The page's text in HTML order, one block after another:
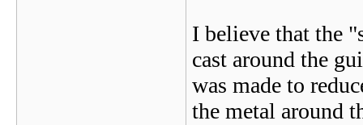
I believe that the
cast around the
was made to
the metal around